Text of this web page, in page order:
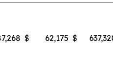
$ 62,175 $ 637,320